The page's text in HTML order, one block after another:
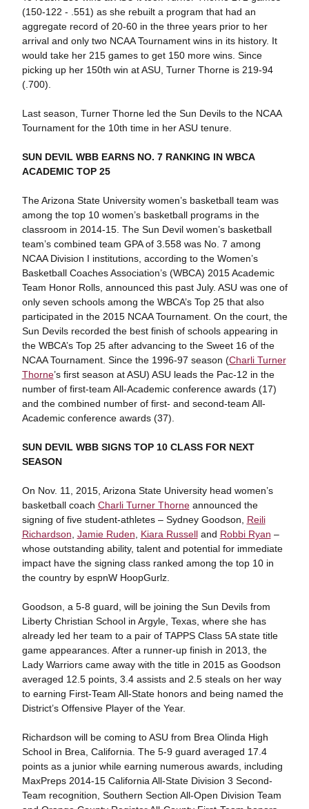
(150-122 - .551) as she rebuilt a program that had an
aggregate record of 20-60 in the three years prior to her
arrival and only two NCAA Tournament wins in its history. It
would take her 215 games to get 150 more wins. Since
picking up her 150th win at ASU, Turner Thorne is 219-94
(.700).
Last season, Turner Thorne led the Sun Devils to the NCAA
Tournament for the 10th time in her ASU tenure.
SUN DEVIL WBB EARNS NO. 7 RANKING IN WBCA
ACADEMIC TOP 25
The Arizona State University women’s basketball team was
among the top 10 women’s basketball programs in the
classroom in 2014-15. The Sun Devil women’s basketball
team’s combined team GPA of 3.558 was No. 7 among
NCAA Division I institutions, according to the Women’s
Basketball Coaches Association’s (WBCA) 2015 Academic
Team Honor Rolls, announced this past July. ASU was one of
only seven schools among the WBCA’s Top 25 that also
participated in the 2015 NCAA Tournament. On the court, the
Sun Devils recorded the best finish of schools appearing in
the WBCA’s Top 25 after advancing to the Sweet 16 of the
NCAA Tournament. Since the 1996-97 season (Charli Turner
Thorne’s first season at ASU) ASU leads the Pac-12 in the
number of first-team All-Academic conference awards (17)
and the combined number of first- and second-team All-
Academic conference awards (37).
SUN DEVIL WBB SIGNS TOP 10 CLASS FOR NEXT
SEASON
On Nov. 11, 2015, Arizona State University head women’s
basketball coach Charli Turner Thorneannounced the
signing of five student-athletes – Sydney Goodson, Reili
Richardson Jamie Ruden Kiara Russelland Robbi Ryan –
whose outstanding ability, talent and potential for immediate
impact have the signing class ranked among the top 10 in
the country by espnW HoopGurlz.
Goodson, a 5-8 guard, will be joining the Sun Devils from
Liberty Christian School in Argyle, Texas, where she has
already led her team to a pair of TAPPS Class 5A state title
game appearances. After a runner-up finish in 2013, the
Lady Warriors came away with the title in 2015 as Goodson
averaged 12.5 points, 3.4 assists and 2.5 steals on her way
to earning First-Team All-State honors and being named the
District’s Offensive Player of the Year.
Richardson will be coming to ASU from Brea Olinda High
School in Brea, California. The 5-9 guard averaged 17.4
points as a junior while earning numerous awards, including
MaxPreps 2014-15 California All-State Division 3 Second-
Team recognition, Southern Section All-Open Division Team